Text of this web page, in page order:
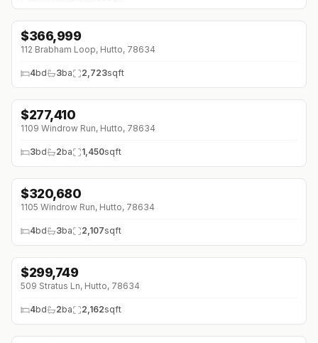
↓$43K (0%)
$366,999
112 Brabham Loop, Hutto, 78634
4bd 3ba 2,723sqft
$277,410
1109 Windrow Run, Hutto, 78634
3bd 2ba 1,450sqft
$320,680
1105 Windrow Run, Hutto, 78634
4bd 3ba 2,107sqft
↓$74K (0%)
$299,749
509 Stratus Ln, Hutto, 78634
4bd 2ba 2,162sqft